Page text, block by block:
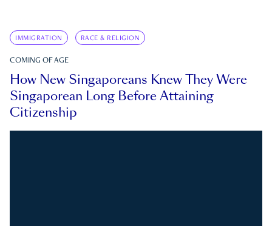
IMMIGRATION RACE & RELIGION
COMING OF AGE
How New Singaporeans Knew They Were
Singaporean Long Before Attaining
Citizenship